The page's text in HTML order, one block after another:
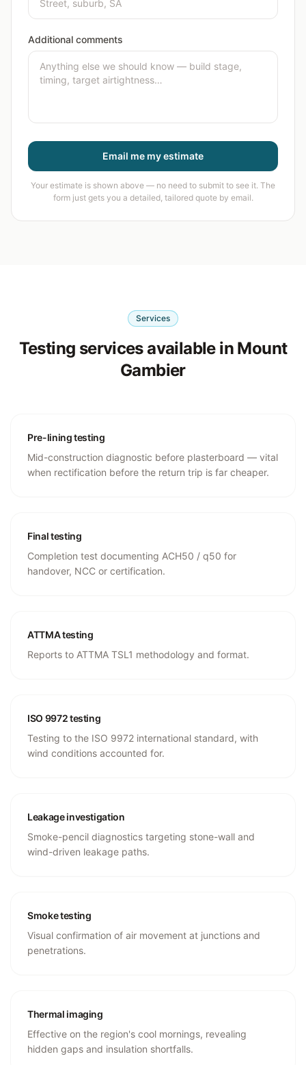
Additional comments
Email me my estimate
Your estimate is shown above — no need to submit to see it. The
form just gets you a detailed, tailored quote by email.
Services
Testing services available in Mount
Gambier
Pre-lining testing
Mid-construction diagnostic before plasterboard — vital
when rectification before the return trip is far cheaper.
Final testing
Completion test documenting ACH50 / q50 for
handover, NCC or certification.
ATTMA testing
Reports to ATTMA TSL1 methodology and format.
ISO 9972 testing
Testing to the ISO 9972 international standard, with
wind conditions accounted for.
Leakage investigation
Smoke-pencil diagnostics targeting stone-wall and
wind-driven leakage paths.
Smoke testing
Visual confirmation of air movement at junctions and
penetrations.
Thermal imaging
Effective on the region's cool mornings, revealing
hidden gaps and insulation shortfalls.